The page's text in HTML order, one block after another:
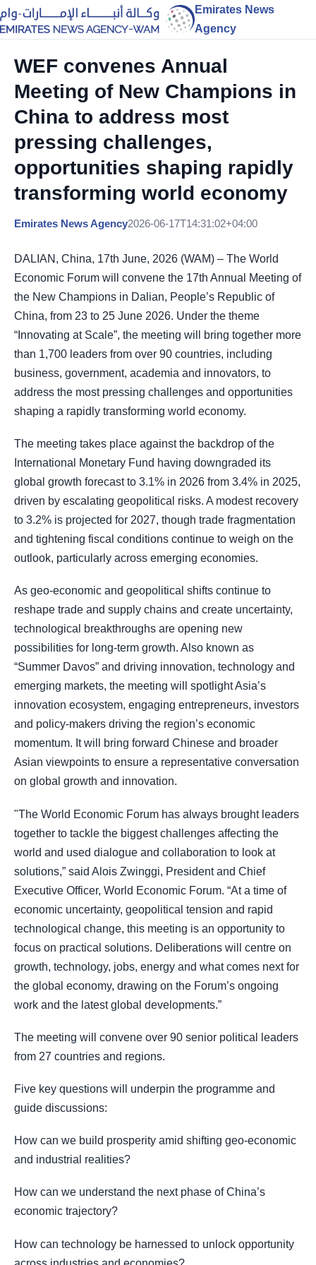
Emirates News
Agency
WEF convenes Annual
Meeting of New Champions in
China to address most
pressing challenges,
opportunities shaping rapidly
transforming world economy
Emirates News Agency2026-06-17T14:31:02+04:00
DALIAN, China, 17th June, 2026 (WAM) – The World
Economic Forum will convene the 17th Annual Meeting of
the New Champions in Dalian, People’s Republic of
China, from 23 to 25 June 2026. Under the theme
“Innovating at Scale”, the meeting will bring together more
than 1,700 leaders from over 90 countries, including
business, government, academia and innovators, to
address the most pressing challenges and opportunities
shaping a rapidly transforming world economy.
The meeting takes place against the backdrop of the
International Monetary Fund having downgraded its
global growth forecast to 3.1% in 2026 from 3.4% in 2025,
driven by escalating geopolitical risks. A modest recovery
to 3.2% is projected for 2027, though trade fragmentation
and tightening fiscal conditions continue to weigh on the
outlook, particularly across emerging economies.
As geo-economic and geopolitical shifts continue to
reshape trade and supply chains and create uncertainty,
technological breakthroughs are opening new
possibilities for long-term growth. Also known as
“Summer Davos” and driving innovation, technology and
emerging markets, the meeting will spotlight Asia’s
innovation ecosystem, engaging entrepreneurs, investors
and policy-makers driving the region’s economic
momentum. It will bring forward Chinese and broader
Asian viewpoints to ensure a representative conversation
on global growth and innovation.
"The World Economic Forum has always brought leaders
together to tackle the biggest challenges affecting the
world and used dialogue and collaboration to look at
solutions,” said Alois Zwinggi, President and Chief
Executive Officer, World Economic Forum. “At a time of
economic uncertainty, geopolitical tension and rapid
technological change, this meeting is an opportunity to
focus on practical solutions. Deliberations will centre on
growth, technology, jobs, energy and what comes next for
the global economy, drawing on the Forum’s ongoing
work and the latest global developments.”
The meeting will convene over 90 senior political leaders
from 27 countries and regions.
Five key questions will underpin the programme and
guide discussions:
How can we build prosperity amid shifting geo-economic
and industrial realities?
How can we understand the next phase of China’s
economic trajectory?
How can technology be harnessed to unlock opportunity